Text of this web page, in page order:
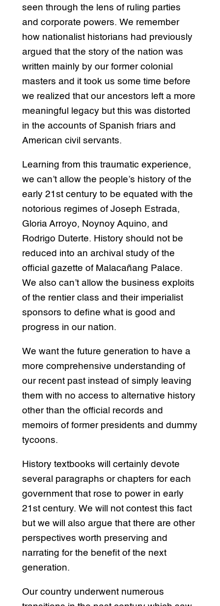
seen through the lens of ruling parties
and corporate powers. We remember
how nationalist historians had previously
argued that the story of the nation was
written mainly by our former colonial
masters and it took us some time before
we realized that our ancestors left a more
meaningful legacy but this was distorted
in the accounts of Spanish friars and
American civil servants.
Learning from this traumatic experience,
we can’t allow the people’s history of the
early 21st century to be equated with the
notorious regimes of Joseph Estrada,
Gloria Arroyo, Noynoy Aquino, and
Rodrigo Duterte. History should not be
reduced into an archival study of the
official gazette of Malacañang Palace.
We also can’t allow the business exploits
of the rentier class and their imperialist
sponsors to define what is good and
progress in our nation.
We want the future generation to have a
more comprehensive understanding of
our recent past instead of simply leaving
them with no access to alternative history
other than the official records and
memoirs of former presidents and dummy
tycoons.
History textbooks will certainly devote
several paragraphs or chapters for each
government that rose to power in early
21st century. We will not contest this fact
but we will also argue that there are other
perspectives worth preserving and
narrating for the benefit of the next
generation.
Our country underwent numerous